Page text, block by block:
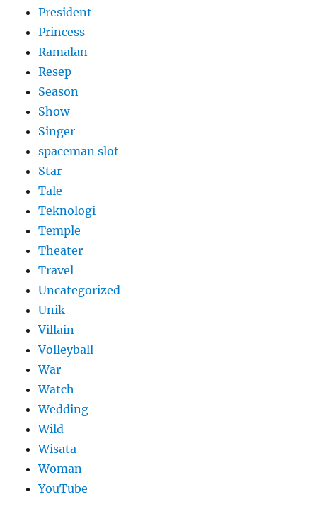
President
Princess
Ramalan
Resep
Season
Show
Singer
spaceman slot
Star
Tale
Teknologi
Temple
Theater
Travel
Uncategorized
Unik
Villain
Volleyball
War
Watch
Wedding
Wild
Wisata
Woman
YouTube